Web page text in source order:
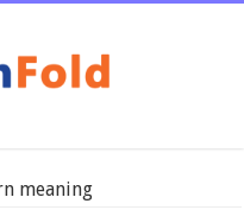
meaning